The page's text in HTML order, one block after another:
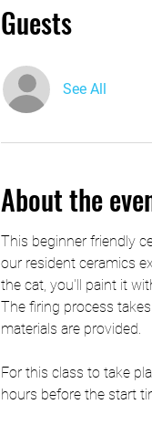
Guests
See All
About the
This beginner friendly
our resident ceramics
the cat, you'll paint it
The firing process
materials are provided.
For this class to take
hours before the start